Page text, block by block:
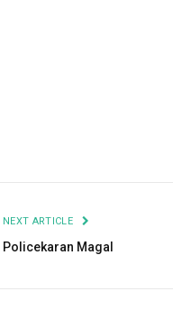
NEXT ARTICLE
Policekaran Magal